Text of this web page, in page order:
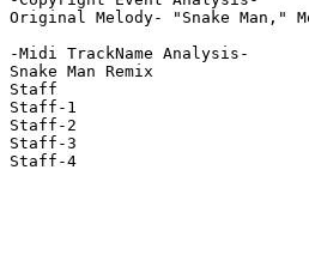
Original Melody- "Snake Man,"
-Midi TrackName Analysis-
Snake Man Remix
Staff
Staff-1
Staff-2
Staff-3
Staff-4